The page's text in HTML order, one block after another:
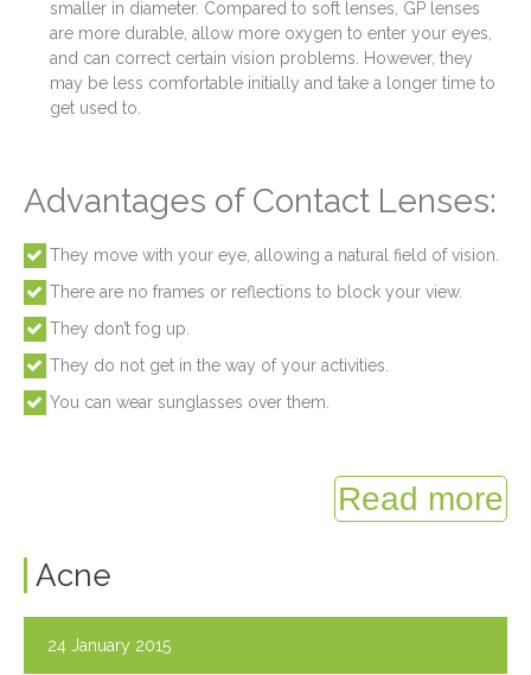
smaller in diameter. Compared to soft lenses, GP lenses
are more durable, allow more oxygen to enter your eyes,
and can correct certain vision problems. However, they
may be less comfortable initially and take a longer time to
get used to.
Advantages of Contact Lenses:
They move with your eye, allowing a natural field of vision.
There are no frames or reflections to block your view.
They don’t fog up.
They do not get in the way of your activities.
You can wear sunglasses over them.
Acne
24 January 2015